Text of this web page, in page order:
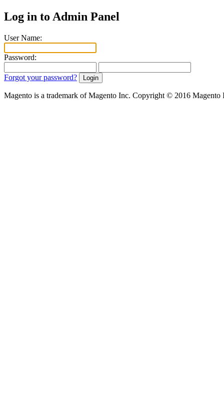
Log in to Admin Panel
User Name:
Password:
Forgot your password?
Magento is a trademark of Magento Inc. Copyright © 2016 Magento